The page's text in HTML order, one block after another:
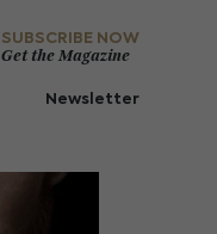
SUBSCRIBE NOW
Get the Magazine
Newsletter